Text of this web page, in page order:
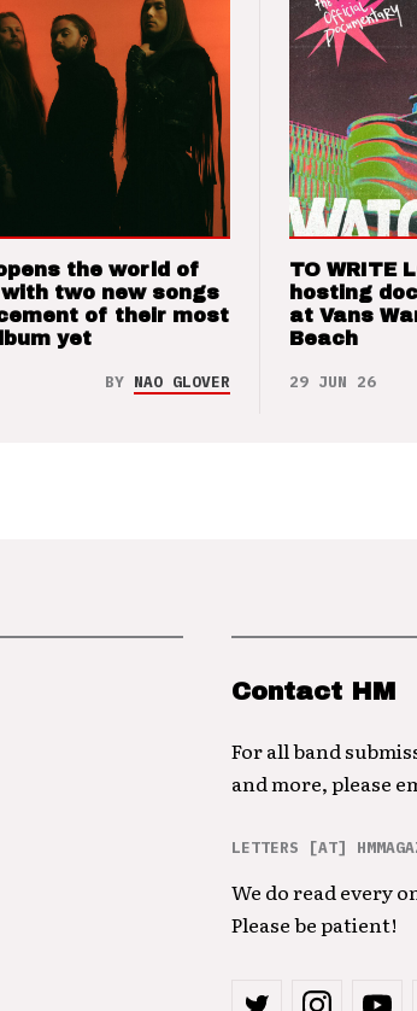
the world of
with two new songs
of their most
yet
BY NAO GLOVER
TO WRITE
hosting
at Vans
Beach
29 JUN 26
Contact HM
For all band
and more, please
LETTERS [AT]
We do read every
Please be patient!